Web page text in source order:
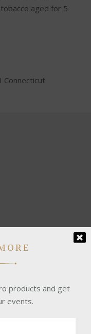
aged for 5
Connecticut
TERMS HERE
products and get
events.